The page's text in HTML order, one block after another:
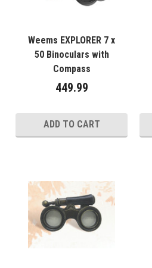
Weems EXPLORER 7 x
50 Binoculars with
Compass
449.99
ADD TO CART